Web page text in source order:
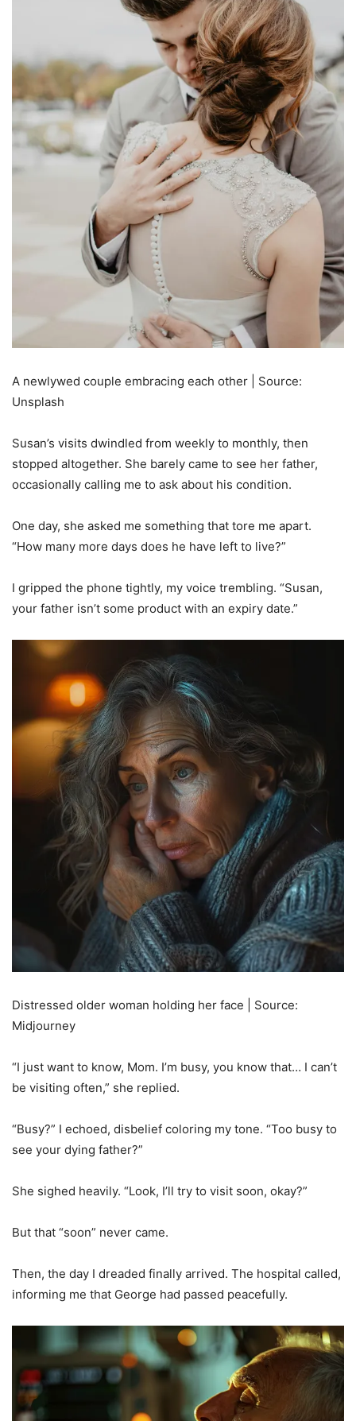
A newlywed couple embracing each other | Source:
Unsplash
Susan’s visits dwindled from weekly to monthly, then
stopped altogether. She barely came to see her father,
occasionally calling me to ask about his condition.
One day, she asked me something that tore me apart.
“How many more days does he have left to live?”
I gripped the phone tightly, my voice trembling. “Susan,
your father isn’t some product with an expiry date.”
Distressed older woman holding her face | Source:
Midjourney
“I just want to know, Mom. I’m busy, you know that… I can’t
be visiting often,” she replied.
“Busy?” I echoed, disbelief coloring my tone. “Too busy to
see your dying father?”
She sighed heavily. “Look, I’ll try to visit soon, okay?”
But that “soon” never came.
Then, the day I dreaded finally arrived. The hospital called,
informing me that George had passed peacefully.